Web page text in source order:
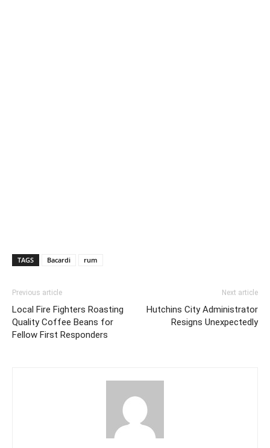
TAGS Bacardi rum
Previous article
Local Fire Fighters Roasting
Quality Coffee Beans for
Fellow First Responders
Next article
Hutchins City Administrator
Resigns Unexpectedly